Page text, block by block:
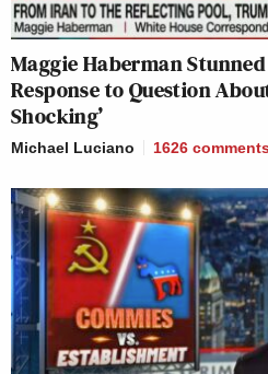
Maggie Haberman Stunned
Response to Question
Shocking’
Michael Luciano 1626